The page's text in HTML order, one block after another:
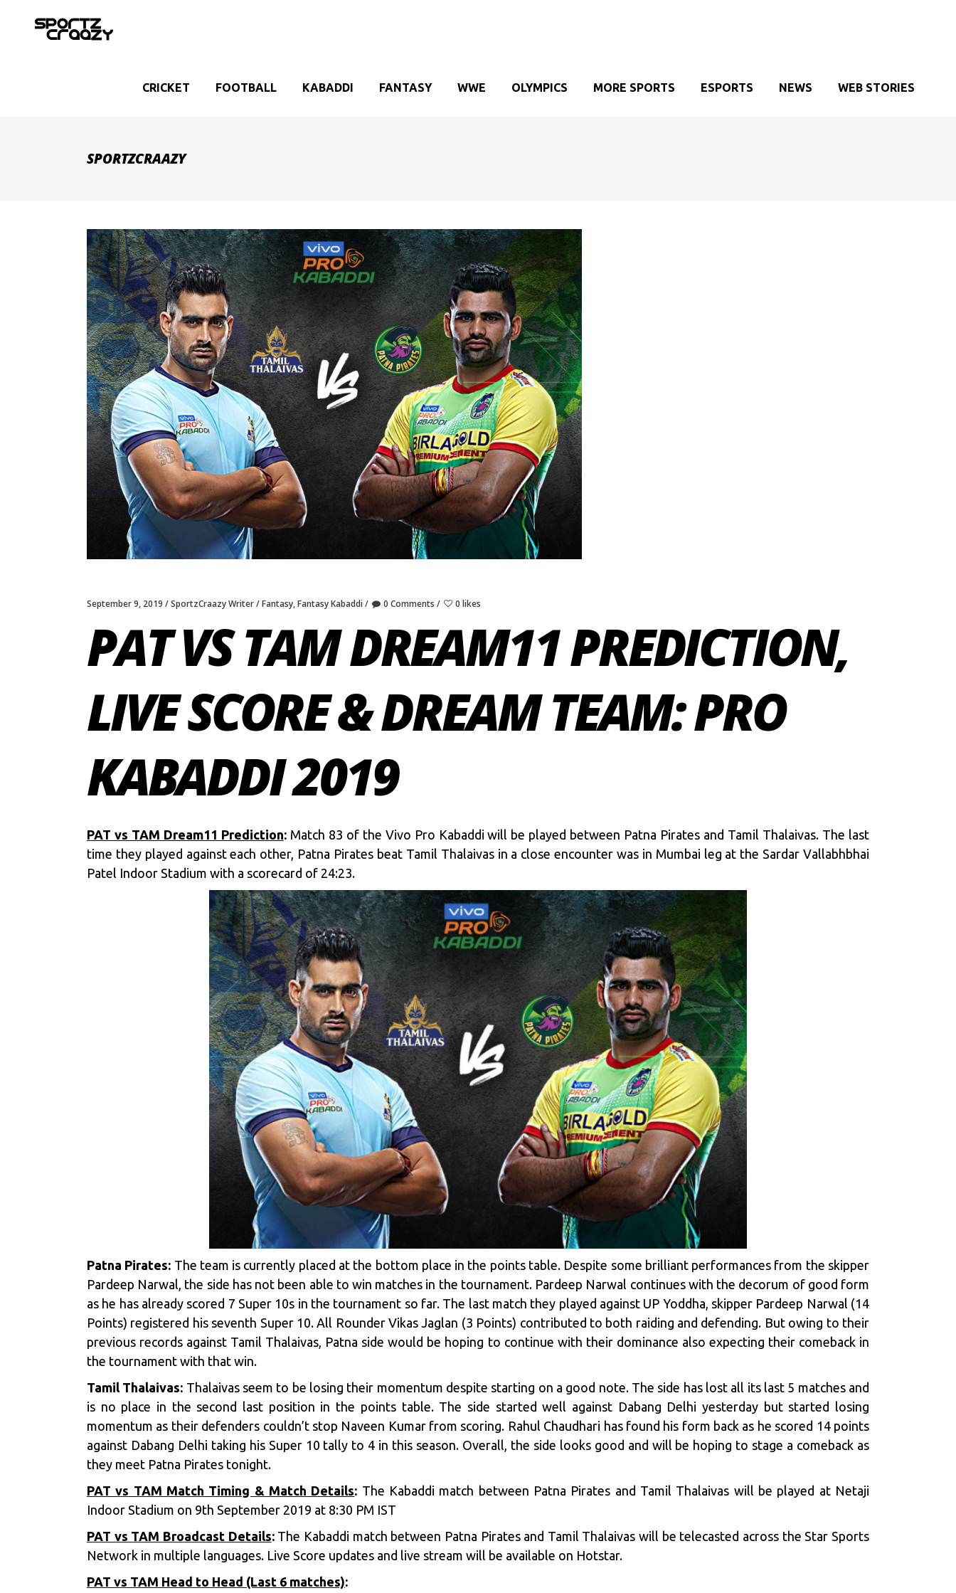
CRICKET FOOTBALL KABADDI FANTASY WWE OLYMPICS MORE SPORTS ESPORTS NEWS WEB STORIES
SPORTZCRAAZY
September 9, 2019 SportzCraazy Writer Fantasy,Fantasy Kabaddi 0 Comments 0 likes
PAT VS TAM DREAM11 PREDICTION,
LIVE SCORE & DREAM TEAM: PRO
KABADDI 2019
PAT vs TAM Dream11 Prediction:Match 83 of the Vivo Pro Kabaddi will be played between Patna Pirates and Tamil Thalaivas. The last
time they played against each other, Patna Pirates beat Tamil Thalaivas in a close encounter was in Mumbai leg at the Sardar Vallabhbhai
Patel Indoor Stadium with a scorecard of 24:23.
Patna Pirates: The team is currently placed at the bottom place in the points table. Despite some brilliant performances from the skipper
Pardeep Narwal, the side has not been able to win matches in the tournament. Pardeep Narwal continues with the decorum of good form
as he has already scored 7 Super 10s in the tournament so far. The last match they played against UP Yoddha, skipper Pardeep Narwal (14
Points) registered his seventh Super 10. All Rounder Vikas Jaglan (3 Points) contributed to both raiding and defending. But owing to their
previous records against Tamil Thalaivas, Patna side would be hoping to continue with their dominance also expecting their comeback in
the tournament with that win.
Tamil Thalaivas: Thalaivas seem to be losing their momentum despite starting on a good note. The side has lost all its last 5 matches and
is no place in the second last position in the points table. The side started well against Dabang Delhi yesterday but started losing
momentum as their defenders couldn’t stop Naveen Kumar from scoring. Rahul Chaudhari has found his form back as he scored 14 points
against Dabang Delhi taking his Super 10 tally to 4 in this season. Overall, the side looks good and will be hoping to stage a comeback as
they meet Patna Pirates tonight.
PAT vs TAM Match Timing & Match Details: The Kabaddi match between Patna Pirates and Tamil Thalaivas will be played at Netaji
Indoor Stadium on 9th September 2019 at 8:30 PM IST
PAT vs TAM Broadcast Details: The Kabaddi match between Patna Pirates and Tamil Thalaivas will be telecasted across the Star Sports
Network in multiple languages. Live Score updates and live stream will be available on Hotstar.
PAT vs TAM Head to Head (Last 6 matches):